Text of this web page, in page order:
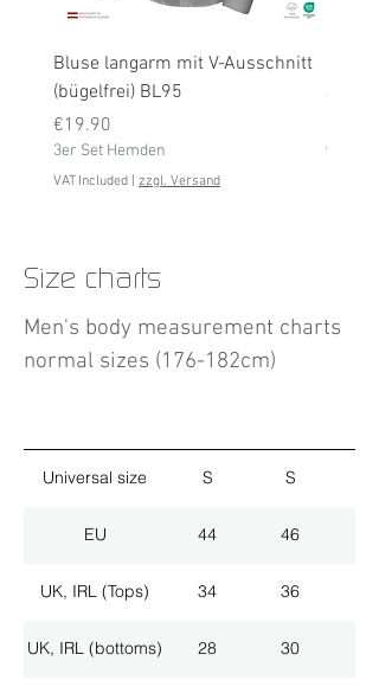
Bluse langarm mit V-Ausschnitt
(bügelfrei) BL95
Price
€19.90
3er Set Hemden
VAT Included zzgl. Versand
Price
€19.90
VAT
Size charts
Men's body measurement charts
normal sizes (176-182cm)
Universal size S S
EU 44 46
UK, IRL (Tops) 34 36
UK, IRL (bottoms) 28 30